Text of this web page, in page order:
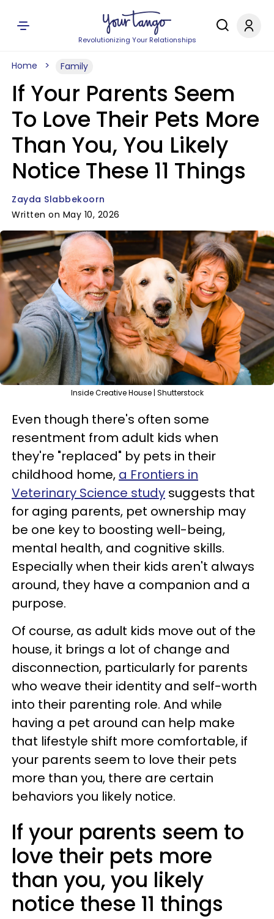
Revolutionizing Your Relationships
Home Family
If Your Parents Seem
To Love Their Pets More
Than You, You Likely
Notice These 11 Things
Zayda Slabbekoorn
Written on May 10, 2026
Inside Creative House | Shutterstock
Even though there's often some
resentment from adult kids when
they're "replaced" by pets in their
childhood home, a Frontiers in
Veterinary Science study suggests that
for aging parents, pet ownership may
be one key to boosting well-being,
mental health, and cognitive skills.
Especially when their kids aren't always
around, they have a companion and a
purpose.
Of course, as adult kids move out of the
house, it brings a lot of change and
disconnection, particularly for parents
who weave their identity and self-worth
into their parenting role. And while
having a pet around can help make
that lifestyle shift more comfortable, if
your parents seem to love their pets
more than you, there are certain
behaviors you likely notice.
If your parents seem to
love their pets more
than you, you likely
notice these 11 things